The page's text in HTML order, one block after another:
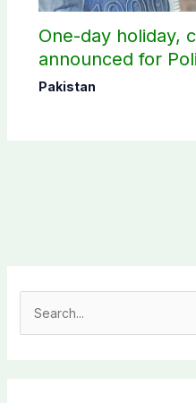
One-day holiday,
announced for
donating blood
Pakistan